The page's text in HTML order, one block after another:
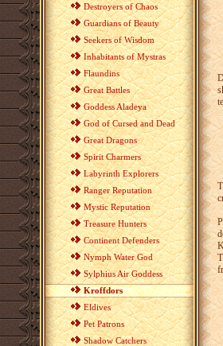
Destroyers of Chaos
Guardians of Beauty
Seekers of Wisdom
Inhabitants of Mystras
Flaundins
Great Battles
Goddess Aladeya
God of Cursed and Dead
Great Dragons
Spirit Charmers
Labyrinth Explorers
Ranger Reputation
Mystic Reputation
Treasure Hunters
Continent Defenders
Nymph Water God
Sylphius Air Goddess
Kroffdors
Eldives
Pet Patrons
Shadow Catchers